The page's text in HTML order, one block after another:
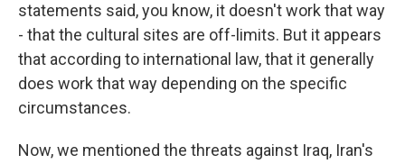
statements said, you know, it doesn't work that way
- that the cultural sites are off-limits. But it appears
that according to international law, that it generally
does work that way depending on the specific
circumstances.
Now, we mentioned the threats against Iraq, Iran's